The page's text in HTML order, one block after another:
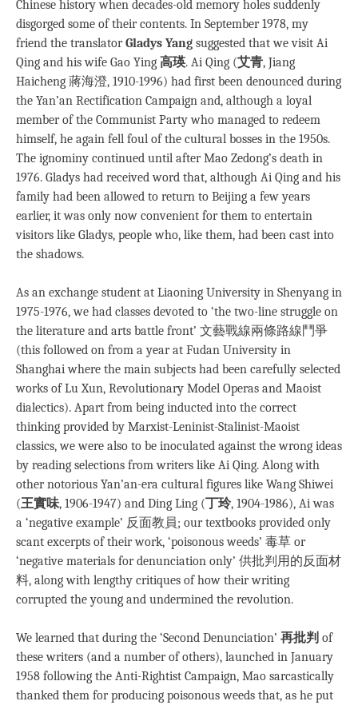
Chinese history when decades-old memory holes suddenly
disgorged some of their contents. In September 1978, my
friend the translatorGladys Yang suggested that we visit Ai
Qing and his wife Gao Ying 高瑛. Ai Qing (艾青, Jiang
Haicheng 蔣海澄, 1910-1996) had first been denounced during
the Yan’an Rectification Campaign and, although a loyal
member of the Communist Party who managed to redeem
himself, he again fell foul of the cultural bosses in the 1950s.
The ignominy continued until after Mao Zedong’s death in
1976. Gladys had received word that, although Ai Qing and his
family had been allowed to return to Beijing a few years
earlier, it was only now convenient for them to entertain
visitors like Gladys, people who, like them, had been cast into
the shadows.
As an exchange student at Liaoning University in Shenyang in
1975-1976, we had classes devoted to ‘the two-line struggle on
the literature and arts battle front’ 文藝戰線兩條路線鬥爭
(this followed on from a year at Fudan University in
Shanghai where the main subjects had been carefully selected
works of Lu Xun, Revolutionary Model Operas and Maoist
dialectics). Apart from being inducted into the correct
thinking provided by Marxist-Leninist-Stalinist-Maoist
classics, we were also to be inoculated against the wrong ideas
by reading selections from writers like Ai Qing. Along with
other notorious Yan’an-era cultural figures like Wang Shiwei
(王實味, 1906-1947) and Ding Ling (丁玲, 1904-1986), Ai was
a ‘negative example’ 反面教員; our textbooks provided only
scant excerpts of their work, ‘poisonous weeds’ 毒草 or
‘negative materials for denunciation only’ 供批判用的反面材
料, along with lengthy critiques of how their writing
corrupted the young and undermined the revolution.
We learned that during the ‘Second Denunciation’ 再批判 of
these writers (and a number of others), launched in January
1958 following the Anti-Rightist Campaign, Mao sarcastically
thanked them for producing poisonous weeds that, as he put